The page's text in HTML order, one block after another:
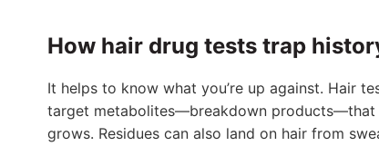
How hair drug tests trap
It helps to know what you’re up against. Hair
target metabolites—breakdown products—that
grows. Residues can also land on hair from